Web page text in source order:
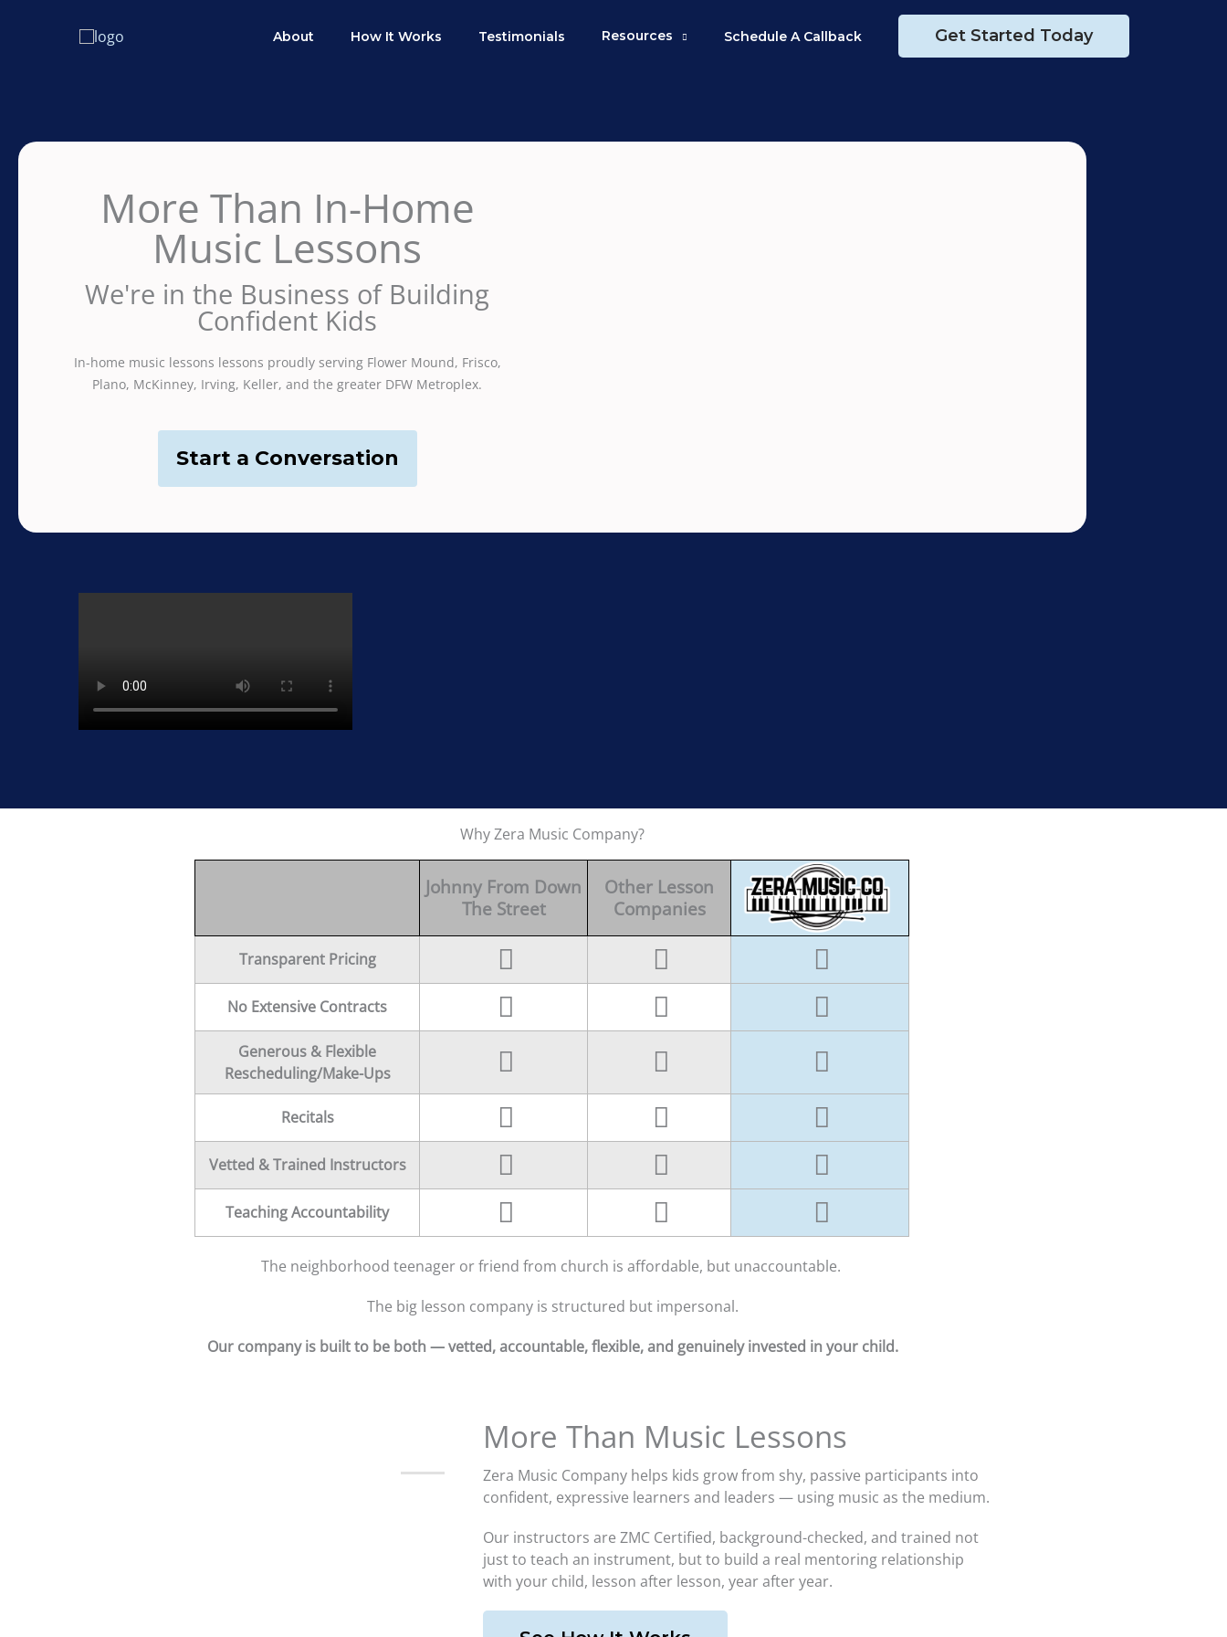
About How It Works Testimonials Resources Schedule A Callback Get Started Today
More Than In-Home
Music Lessons
We're in the Business of Building
Confident Kids
In-home music lessons lessons proudly serving Flower Mound, Frisco,
Plano, McKinney, Irving, Keller, and the greater DFW Metroplex.
Start a Conversation
Why Zera Music Company?
Johnny From Down
The Street
Other Lesson
Companies
Transparent Pricing
No Extensive Contracts
Generous & Flexible
Rescheduling/Make-Ups
Recitals
Vetted & Trained Instructors
Teaching Accountability
The neighborhood teenager or friend from church is affordable, but unaccountable.
The big lesson company is structured but impersonal.
Our company is built to be both — vetted, accountable, flexible, and genuinely invested in your child.
More Than Music Lessons
Zera Music Company helps kids grow from shy, passive participants into
confident, expressive learners and leaders — using music as the medium.
Our instructors are ZMC Certified, background-checked, and trained not
just to teach an instrument, but to build a real mentoring relationship
with your child, lesson after lesson, year after year.